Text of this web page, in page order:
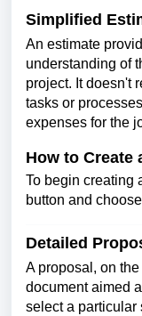
Simplified
An estimate
understanding of
project. It doesn't
tasks or
expenses for the
How to Create
To begin creating
button and
Detailed
A proposal, on
document aimed
select a particular